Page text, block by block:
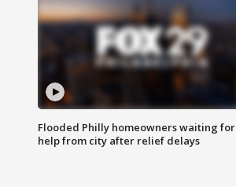
Flooded Philly homeowners waiting for
help from city after relief delays